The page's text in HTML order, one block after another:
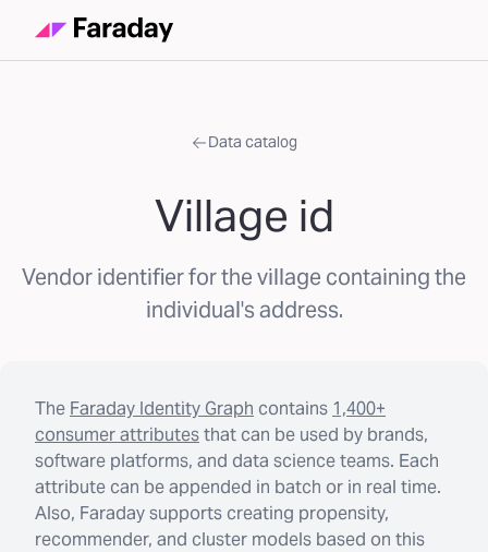
Data catalog
Village id
Vendor identifier for the village containing the
individual's address.
The Faraday Identity Graph contains 1,400+
consumer attributesthat can be used by brands,
software platforms, and data science teams. Each
attribute can be appended in batch or in real time.
Also, Faraday supports creating propensity,
recommender, and cluster models based on this